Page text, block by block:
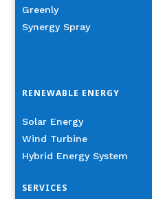
Greenly
Synergy Spray
RENEWABLE ENERGY
Solar Energy
Wind Turbine
Hybrid Energy System
SERVICES